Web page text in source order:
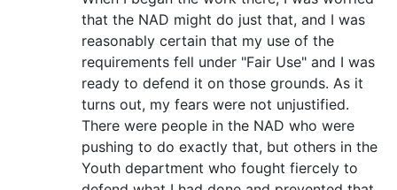
that the NAD might do just that, and I was
reasonably certain that my use of the
requirements fell under "Fair Use" and I was
ready to defend it on those grounds. As it
turns out, my fears were not unjustified.
There were people in the NAD who were
pushing to do exactly that, but others in the
Youth department who fought fiercely to